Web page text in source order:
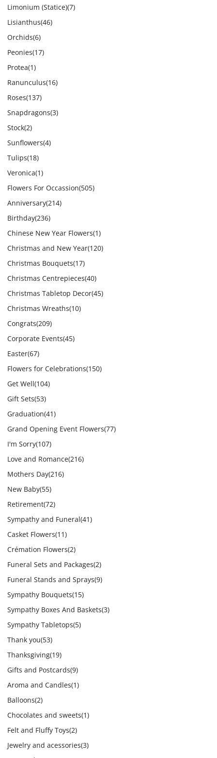
Limonium (Statice)(7)
Lisianthus(46)
Orchids(6)
Peonies(17)
Protea(1)
Ranunculus(16)
Roses(137)
Snapdragons(3)
Stock(2)
Sunflowers(4)
Tulips(18)
Veronica(1)
Flowers For Occassion(505)
Anniversary(214)
Birthday(236)
Chinese New Year Flowers(1)
Christmas and New Year(120)
Christmas Bouquets(17)
Christmas Centrepieces(40)
Christmas Tabletop Decor(45)
Christmas Wreaths(10)
Congrats(209)
Corporate Events(45)
Easter(67)
Flowers for Celebrations(150)
Get Well(104)
Gift Sets(53)
Graduation(41)
Grand Opening Event Flowers(77)
I'm Sorry(107)
Love and Romance(216)
Mothers Day(216)
New Baby(55)
Retirement(72)
Sympathy and Funeral(41)
Casket Flowers(11)
Crémation Flowers(2)
Funeral Sets and Packages(2)
Funeral Stands and Sprays(9)
Sympathy Bouquets(15)
Sympathy Boxes And Baskets(3)
Sympathy Tabletops(5)
Thank you(53)
Thanksgiving(19)
Gifts and Postcards(9)
Aroma and Candles(1)
Balloons(2)
Chocolates and sweets(1)
Felt and Fluffy Toys(2)
Jewelry and acessories(3)